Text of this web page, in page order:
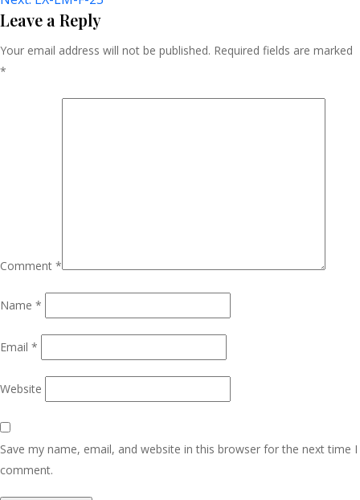
Navigation
Leave a Reply
Your email address will not be published. Required fields are marked
*
Comment *
Name *
Email *
Website
Save my name, email, and website in this browser for the next time I
comment.